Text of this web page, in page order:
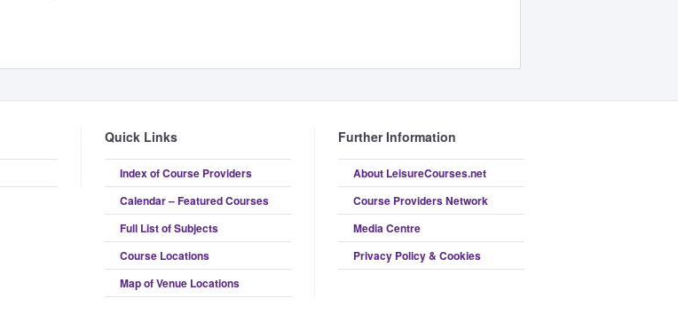
Quick Links
Index of Course Providers
Calendar – Featured Courses
Full List of Subjects
Course Locations
Map of Venue Locations
Further Information
About LeisureCourses.net
Course Providers Network
Media Centre
Privacy Policy & Cookies